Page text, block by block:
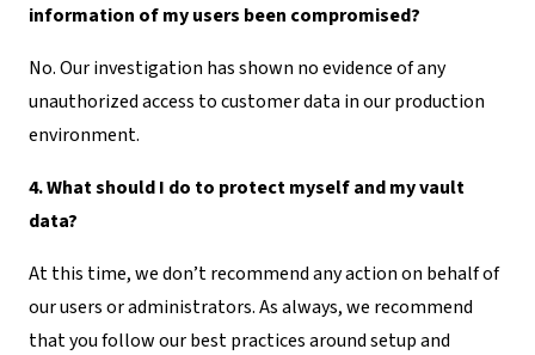
information of my users been compromised?
No. Our investigation has shown no evidence of any
unauthorized access to customer data in our production
environment.
4. What should I do to protect myself and my vault
data?
At this time, we don’t recommend any action on behalf of
our users or administrators. As always, we recommend
that you follow our best practices around setup and